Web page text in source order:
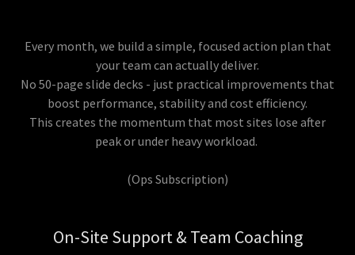
Every month, we build a simple, focused action plan that
your team can actually deliver.
No 50-page slide decks - just practical improvements that
boost performance, stability and cost efficiency.
This creates the momentum that most sites lose after
peak or under heavy workload.
(Ops Subscription)
On-Site Support & Team Coaching